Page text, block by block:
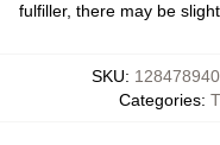
fulfiller, there may be
SKU:
Categories: